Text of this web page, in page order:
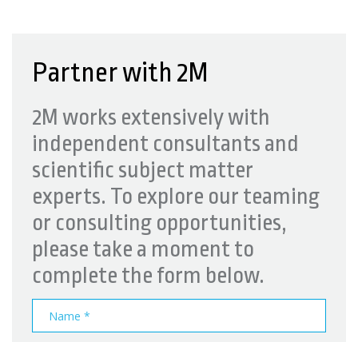
Partner with 2M
2M works extensively with
independent consultants and
scientific subject matter
experts. To explore our teaming
or consulting opportunities,
please take a moment to
complete the form below.
Name